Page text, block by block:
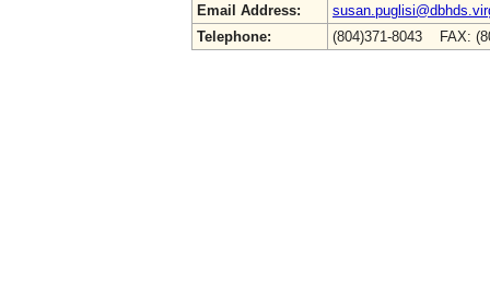
Email Address:
Telephone:
(804)371-8043 FAX: